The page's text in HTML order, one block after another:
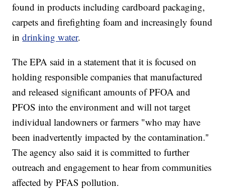
found in products including cardboard packaging,
carpets and firefighting foam and increasingly found
indrinking water.
The EPA said in a statement that it is focused on
holding responsible companies that manufactured
and released significant amounts of PFOA and
PFOS into the environment and will not target
individual landowners or farmers "who may have
been inadvertently impacted by the contamination.''
The agency also said it is committed to further
outreach and engagement to hear from communities
affected by PFAS pollution.